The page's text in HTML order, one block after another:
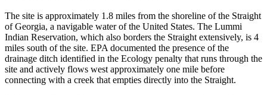
The site is approximately 1.8 miles from the shoreline of the Straight
of Georgia, a navigable water of the United States. The Lummi
Indian Reservation, which also borders the Straight extensively, is 4
miles south of the site. EPA documented the presence of the
drainage ditch identified in the Ecology penalty that runs through the
site and actively flows west approximately one mile before
connecting with a creek that empties directly into the Straight.